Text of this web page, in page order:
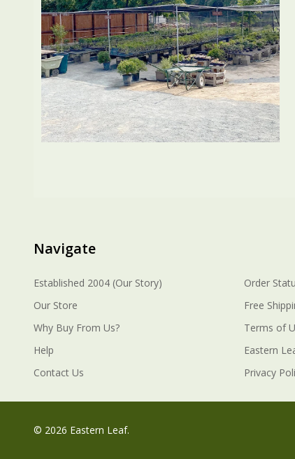
Navigate
Established 2004 (Our Story)
Our Store
Why Buy From Us?
Help
Contact Us
Order
Free
Terms of
Eastern
Privacy
© 2026 Eastern Leaf.